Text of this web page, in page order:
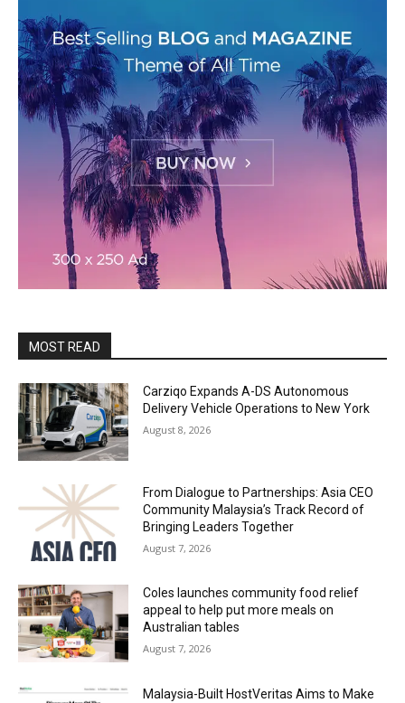
MOST READ
Carziqo Expands A-DS Autonomous
Delivery Vehicle Operations to New York
August 8, 2026
From Dialogue to Partnerships: Asia CEO
Community Malaysia’s Track Record of
Bringing Leaders Together
August 7, 2026
Coles launches community food relief
appeal to help put more meals on
Australian tables
August 7, 2026
Malaysia-Built HostVeritas Aims to Make